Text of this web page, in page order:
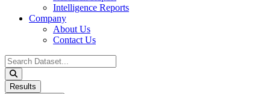
Intelligence Reports
Company
About Us
Contact Us
Search
...
Results